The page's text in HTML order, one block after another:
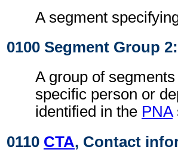
A segment
0100 Segment Group 2:
A group of
specific person or
identified in the PNA
0110 CTA, Contact